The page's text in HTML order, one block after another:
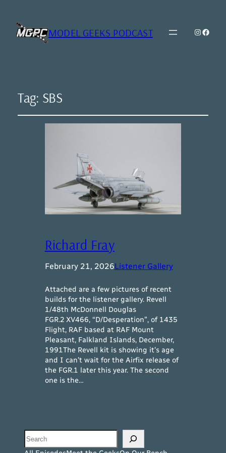
MODEL GEEKS PODCAST Model
Tag: SBS
Richard Fray
February 21, 2026Listener Gallery
Attached are a few pictures of recent
builds for the listener gallery. Revell
1/48th McDonnell Douglas
FGR.2 XV466, “D/Desperation”, of 1435
Flight, RAF based at RAF Mount
Pleasant, Falkland Islands, December,
1991The Revell kit is showing it’s age
and I can’t wait for the Airfix release of
the FGR.1 later this year. The second
one is the…
Search